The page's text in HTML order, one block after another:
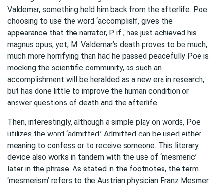
Valdemar, something held him back from the afterlife. Poe
choosing to use the word ‘accomplish’, gives the
appearance that the narrator, P if , has just achieved his
magnus opus, yet, M. Valdemar’s death proves to be much,
much more horrifying than had he passed peacefully Poe is
mocking the scientific community, as such an
accomplishment will be heralded as a new era in research,
but has done little to improve the human condition or
answer questions of death and the afterlife.
Then, interestingly, although a simple play on words, Poe
utilizes the word ‘admitted.’ Admitted can be used either
meaning to confess or to receive someone. This literary
device also works in tandem with the use of ‘mesmeric’
later in the phrase. As stated in the footnotes, the term
‘mesmerism’ refers to the Austrian physician Franz Mesmer